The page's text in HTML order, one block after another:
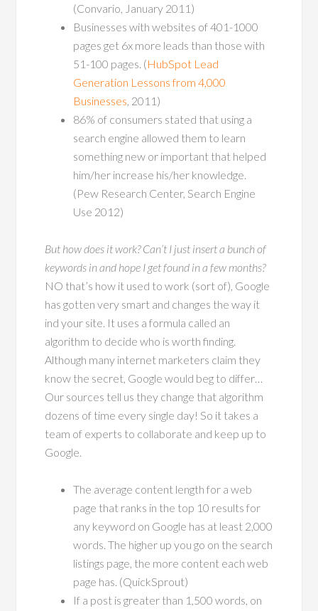
(Convario, January 2011)
Businesses with websites of 401-1000
pages get 6x more leads than those with
51-100 pages. (HubSpot Lead
Generation Lessons from 4,000
Businesses, 2011)
86% of consumers stated that using a
search engine allowed them to learn
something new or important that helped
him/her increase his/her knowledge.
(Pew Research Center, Search Engine
Use 2012)
But how does it work? Can’t I just insert a bunch of
keywords in and hope I get found in a few months?
NO that’s how it used to work (sort of), Google
has gotten very smart and changes the way it
ind your site. It uses a formula called an
algorithm to decide who is worth finding.
Although many internet marketers claim they
know the secret, Google would beg to differ…
Our sources tell us they change that algorithm
dozens of time every single day! So it takes a
team of experts to collaborate and keep up to
Google.
The average content length for a web
page that ranks in the top 10 results for
any keyword on Google has at least 2,000
words. The higher up you go on the search
listings page, the more content each web
page has. (QuickSprout)
If a post is greater than 1,500 words, on